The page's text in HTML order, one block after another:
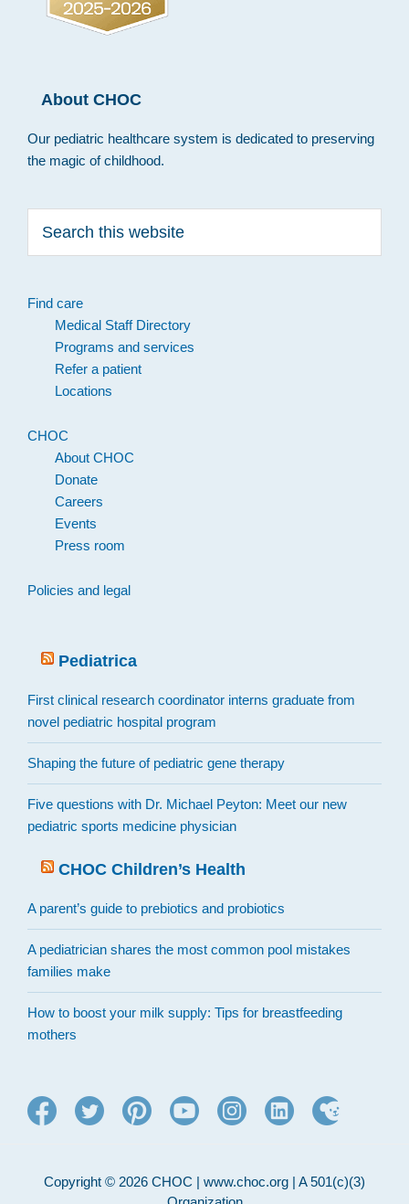
About CHOC
Our pediatric healthcare system is dedicated to preserving
the magic of childhood.
this
Find care
Medical Staff Directory
Programs and services
Refer a patient
Locations
CHOC
About CHOC
Donate
Careers
Events
Press room
Policies and legal
Pediatrica
First clinical research coordinator interns graduate from
novel pediatric hospital program
Shaping the future of pediatric gene therapy
Five questions with Dr. Michael Peyton: Meet our new
pediatric sports medicine physician
CHOC Children’s Health
A parent’s guide to prebiotics and probiotics
A pediatrician shares the most common pool mistakes
families make
How to boost your milk supply: Tips for breastfeeding
mothers
Copyright © 2026 CHOC | www.choc.org | A 501(c)(3)